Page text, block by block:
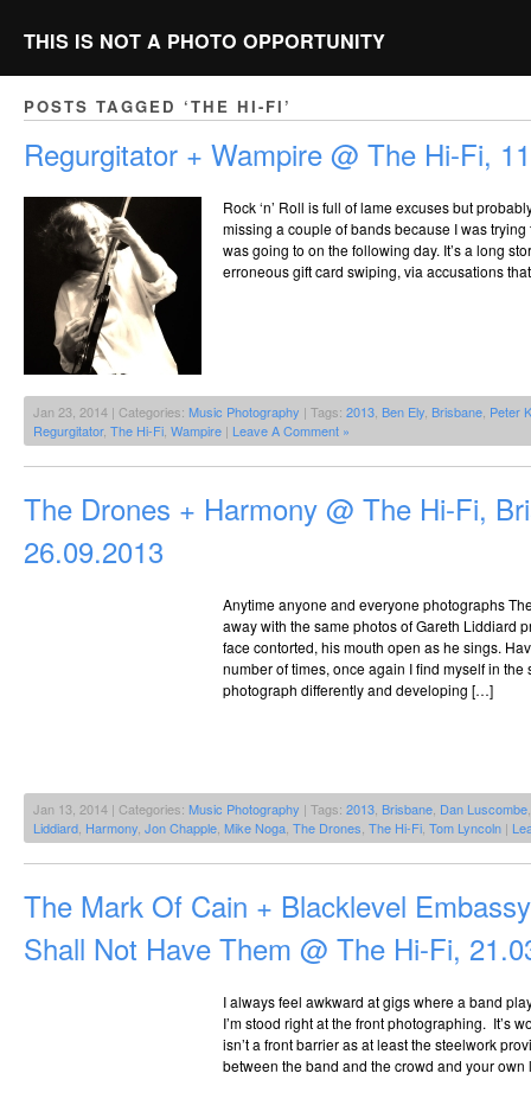
THIS IS NOT A PHOTO OPPORTUNITY
POSTS TAGGED ‘THE HI-FI’
Regurgitator + Wampire @ The Hi-Fi,
Rock ‘n’ Roll is full of lame excuses but
missing a couple of bands because I was
was going to on the following day. It’s a long
erroneous gift card swiping, via accusations
Jan 23, 2014 | Categories: Music Photography | Tags: 2013 Ben Ely Brisbane Peter
Regurgitator, The Hi-Fi Wampire | Leave A Comment »
The Drones + Harmony @ The Hi-Fi,
26.09.2013
Anytime anyone and everyone photographs
away with the same photos of Gareth Liddiard
face contorted, his mouth open as he sings.
number of times, once again I find myself in the
photograph differently and developing […]
Jan 13, 2014 | Categories: Music Photography | Tags: 2013 Brisbane Dan Luscombe
Liddiard Harmony Jon Chapple Mike Noga The Drones The Hi-Fi Tom Lyncoln |
The Mark Of Cain + Blacklevel
Shall Not Have Them @ The Hi-Fi,
I always feel awkward at gigs where a band
I’m stood right at the front photographing. It’s
isn’t a front barrier as at least the steelwork
between the band and the crowd and your